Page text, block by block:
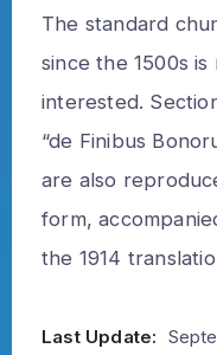
The standard
since the 1500s
interested.
“de Finibus
are also
form,
the 1914
Last Update: